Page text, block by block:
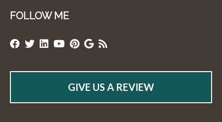
FOLLOW ME
GIVE US A REVIEW